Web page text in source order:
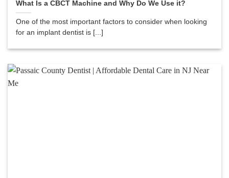
What Is a CBCT Machine and Why Do We Use it?
One of the most important factors to consider when looking
for an implant dentist is [...]